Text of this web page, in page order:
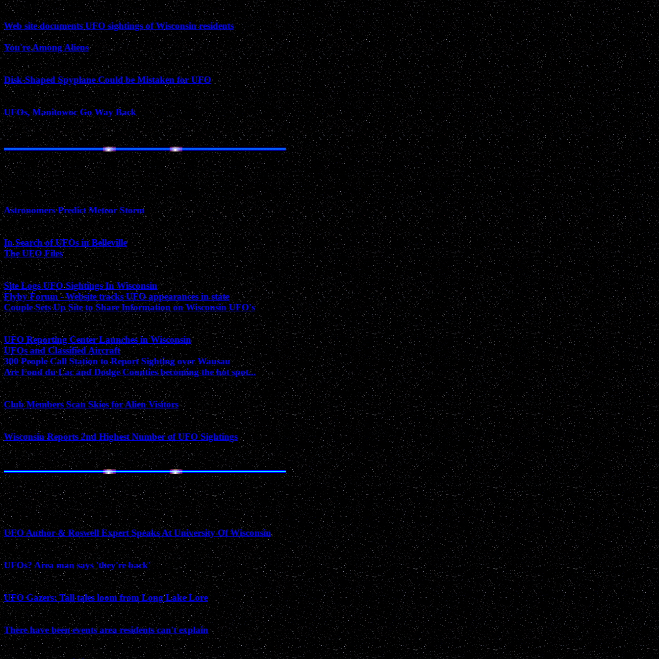
March 2002
Web site documents UFO sightings of Wisconsin residents
You're Among Aliens
February 2002
Disk-Shaped Spyplane Could be Mistaken for UFO
January 2002
UFOs, Manitowoc Go Way Back
Past News Events of 2001
November 2001
Astronomers Predict Meteor Storm
October 2001
In Search of UFOs in Belleville
The UFO Files
September 2001
Site Logs UFO Sightings In Wisconsin
Flyby Forum - Website tracks UFO appearances in state
Couple Sets Up Site to Share Information on Wisconsin UFO's
August 2001
UFO Reporting Center Launches in Wisconsin
UFOs and Classified Aircraft
300 People Call Station to Report Sighting over Wausau
Are Fond du Lac and Dodge Counties becoming the hot spot...
June 2001
Club Members Scan Skies for Alien Visitors
January 2001
Wisconsin Reports 2nd Highest Number of UFO Sightings
Archived Past News Events
January 1999
UFO Author & Roswell Expert Speaks At University Of Wisconsin
January 1993
UFOs? Area man says 'they're back'
September 1989
UFO Gazers: Tall tales loom from Long Lake Lore
September 1988
There have been events area residents can't explain
June 1988